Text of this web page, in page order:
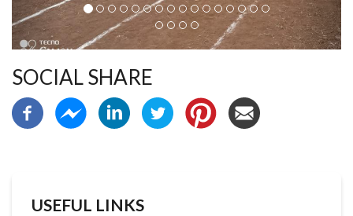
SOCIAL SHARE
USEFUL LINKS